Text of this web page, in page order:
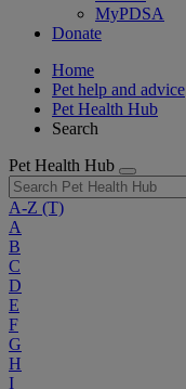
MyPDSA
Donate
Home
Pet help and advice
Pet Health Hub
Search
Pet Health Hub
A-Z (T)
A
B
C
D
E
F
G
H
I